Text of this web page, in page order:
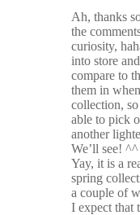
Ah, thanks
the
curiosity,
into store
compare to
them in
collection,
able to pick
another
We’ll see! ^^
Yay, it is a
spring
a couple of
I expect that